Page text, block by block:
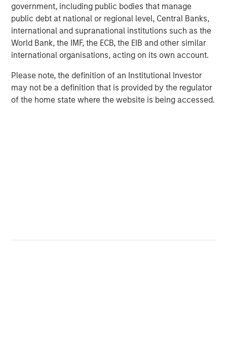
government, including public bodies that manage
public debt at national or regional level, Central Banks,
international and supranational institutions such as the
World Bank, the IMF, the ECB, the EIB and other similar
international organisations, acting on its own account.
Please note, the definition of an Institutional Investor
may not be a definition that is provided by the regulator
of the home state where the website is being accessed.
Our response has been disciplined and analytical. We
have assessed AI-related risks at both the company and
industry level, and engaged with management teams. For
key holdings, we have supplemented this work by
bringing a fresh perspective to the debate through bull
members, not the primary research coverage, ensuring a
balanced and unsentimental evaluation of potential
scenarios. Where we judge visibility and predictability of